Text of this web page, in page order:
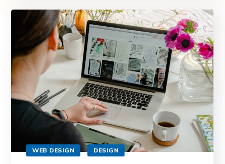
WEB DESIGN DESIGN